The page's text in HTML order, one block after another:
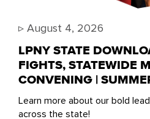
▹ August 4, 2026
LPNY STATE
FIGHTS, STATEWIDE
CONVENING |
Learn more about our bold
across the state!